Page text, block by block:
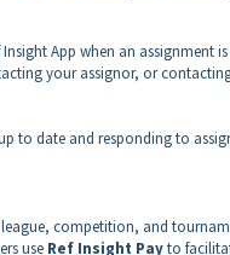
App when an
your assignor, or
to date and responding to
competition, and
use Ref Insight Payto